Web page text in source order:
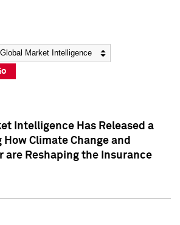
Intelligence Has Released a
Climate Change and
are Reshaping the Insurance